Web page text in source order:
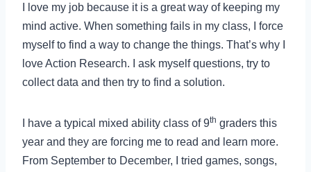
I love my job because it is a great way of keeping my
mind active. When something fails in my class, I force
myself to find a way to change the things. That’s why I
love Action Research. I ask myself questions, try to
collect data and then try to find a solution.
I have a typical mixed ability class of 9th graders this
year and they are forcing me to read and learn more.
From September to December, I tried games, songs,